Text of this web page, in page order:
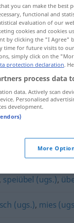
, speiübel (ugs.),
(ugs.), mies
you can make the best
functional and
evaluation of our
cookies and cookies
by clicking the "I Agree"
time for future visits to
simply click on the
protection declaration.
process data
data. Actively scan
Personalised
development.
More